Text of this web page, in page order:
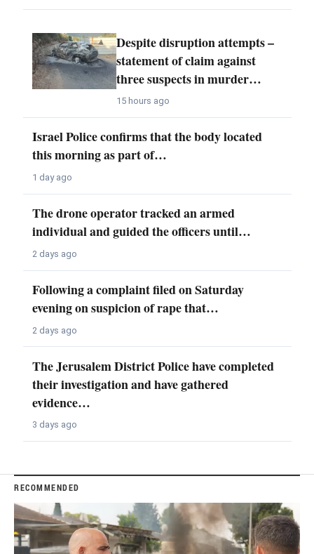
Despite disruption attempts –
statement of claim against
three suspects in murder…
15 hours ago
Israel Police confirms that the body located
this morning as part of…
1 day ago
The drone operator tracked an armed
individual and guided the officers until…
2 days ago
Following a complaint filed on Saturday
evening on suspicion of rape that…
2 days ago
The Jerusalem District Police have completed
their investigation and have gathered
evidence…
3 days ago
RECOMMENDED